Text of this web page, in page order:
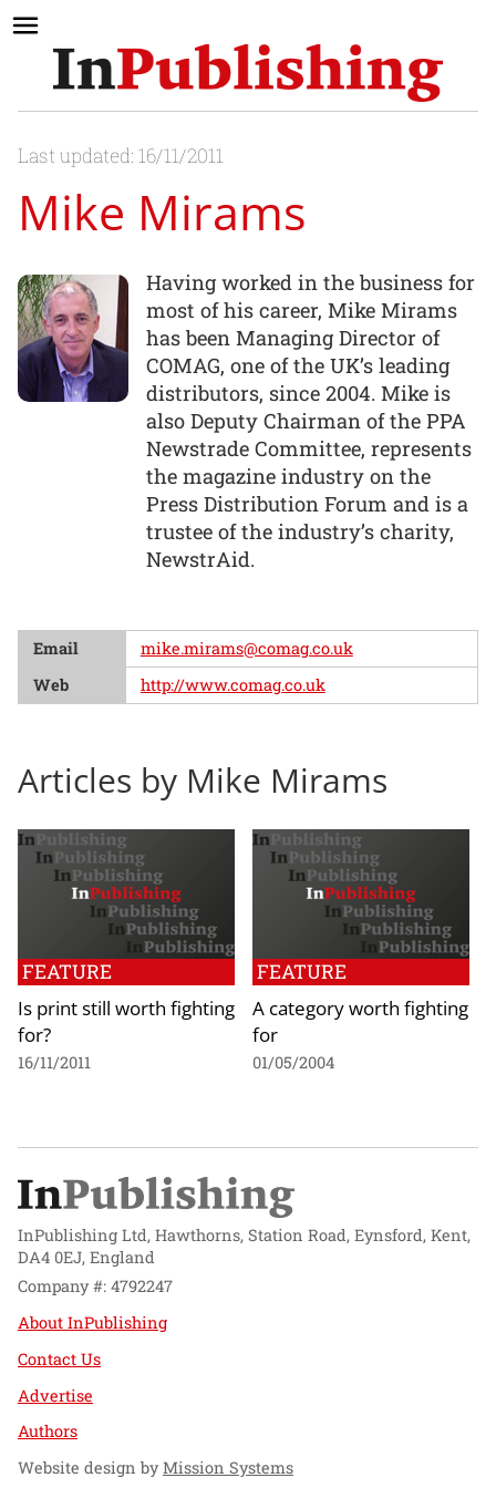
Last updated: 16/11/2011
Mike Mirams
Having worked in the business for
most of his career, Mike Mirams
has been Managing Director of
COMAG, one of the UK’s leading
distributors, since 2004. Mike is
also Deputy Chairman of the PPA
Newstrade Committee, represents
the magazine industry on the
Press Distribution Forum and is a
trustee of the industry’s charity,
NewstrAid.
Email
mike.mirams@comag.co.uk
Web
http://www.comag.co.uk
Articles by Mike Mirams
FEATURE
Is print still worth fighting
for?
16/11/2011
FEATURE
A category worth fighting
for
01/05/2004
InPublishing Ltd, Hawthorns, Station Road, Eynsford, Kent,
DA4 0EJ, England
Company #: 4792247
About InPublishing
Contact Us
Advertise
Authors
Website design byMission Systems